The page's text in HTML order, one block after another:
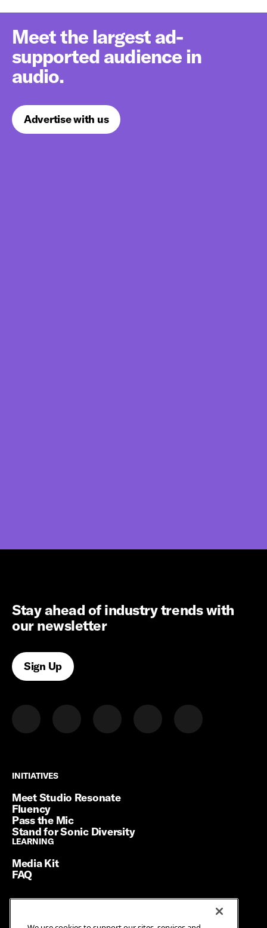
Meet the largest ad-
supported audience in
audio.
Advertise with us
Stay ahead of industry trends with
our newsletter
Sign Up
INITIATIVES
INITIATIVES
Meet Studio Resonate
Fluency
Pass the Mic
Stand for Sonic Diversity
LEARNING
LEARNING
Media Kit
FAQ
Terms of Service